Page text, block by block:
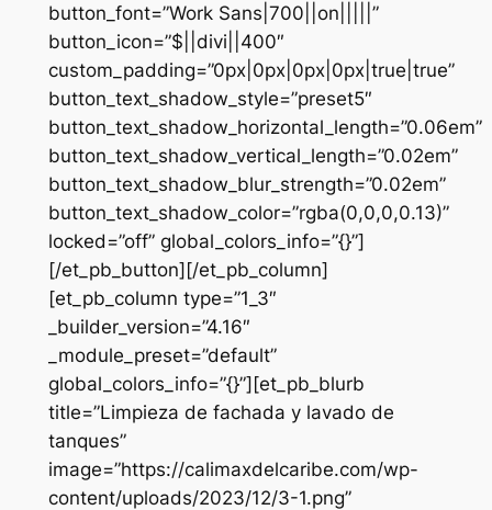
button_font=”Work Sans|700||on|||||”
button_icon=”$||divi||400″
custom_padding=”0px|0px|0px|0px|true|true”
button_text_shadow_style=”preset5″
button_text_shadow_horizontal_length=”0.06em”
button_text_shadow_vertical_length=”0.02em”
button_text_shadow_blur_strength=”0.02em”
button_text_shadow_color=”rgba(0,0,0,0.13)”
locked=”off” global_colors_info=”{}”]
[/et_pb_button][/et_pb_column]
[et_pb_column type=”1_3″
_builder_version=”4.16″
_module_preset=”default”
global_colors_info=”{}”][et_pb_blurb
title=”Limpieza de fachada y lavado de
tanques”
image=”https://calimaxdelcaribe.com/wp-
content/uploads/2023/12/3-1.png”